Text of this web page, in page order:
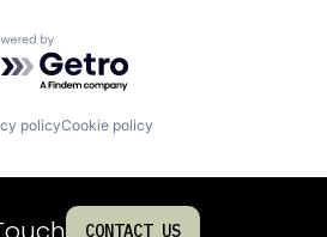
by Getro.com
policyCookie policy
CONTACT US